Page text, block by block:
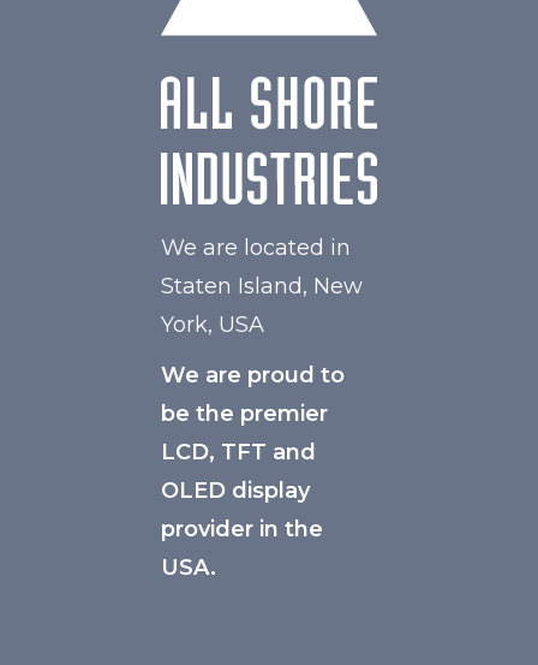
Viewing Direction
IPS/All-view
We are located in
Staten Island, New
York, USA
We are proud to
be the premier
LCD, TFT and
OLED display
provider in the
USA.